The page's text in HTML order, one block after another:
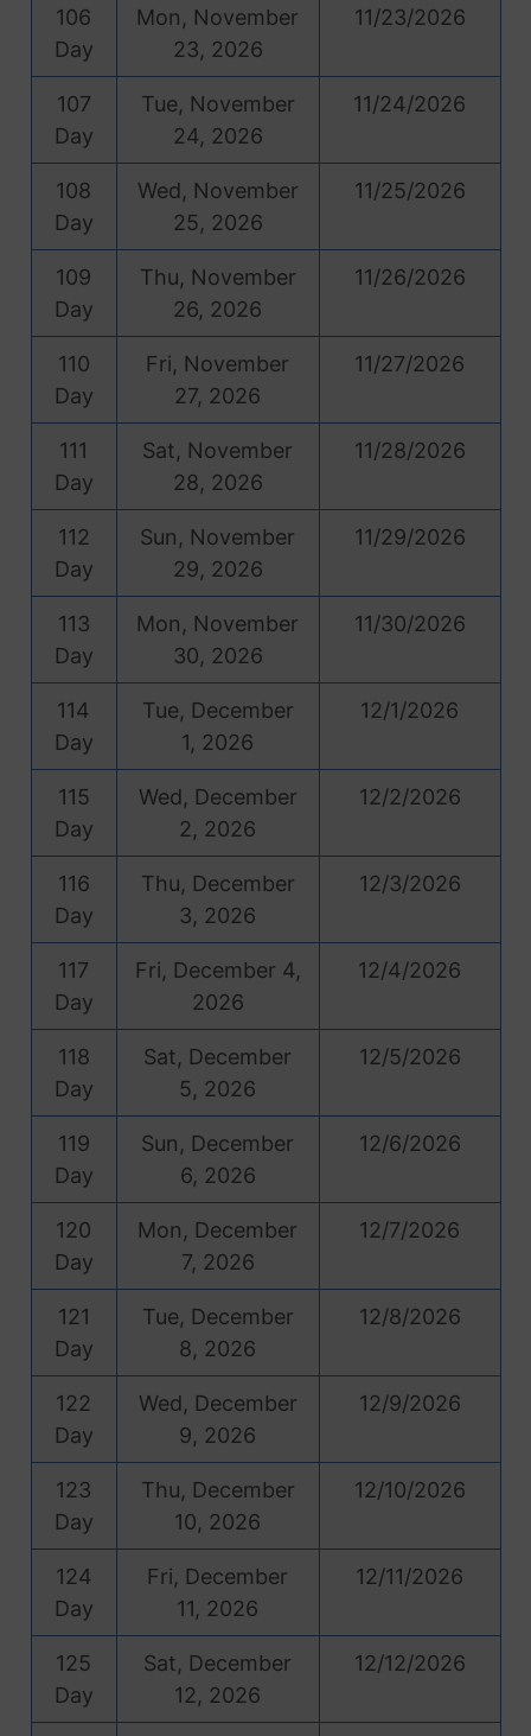
106
Day
Mon, November
23, 2026
11/23/2026
107
Day
Tue, November
24, 2026
11/24/2026
108
Day
Wed, November
25, 2026
11/25/2026
109
Day
Thu, November
26, 2026
11/26/2026
110
Day
Fri, November
27, 2026
11/27/2026
111
Day
Sat, November
28, 2026
11/28/2026
112
Day
Sun, November
29, 2026
11/29/2026
113
Day
Mon, November
30, 2026
11/30/2026
114
Day
Tue, December
1, 2026
12/1/2026
115
Day
Wed, December
2, 2026
12/2/2026
116
Day
Thu, December
3, 2026
12/3/2026
117
Day
Fri, December 4,
2026
12/4/2026
118
Day
Sat, December
5, 2026
12/5/2026
119
Day
Sun, December
6, 2026
12/6/2026
120
Day
Mon, December
7, 2026
12/7/2026
121
Day
Tue, December
8, 2026
12/8/2026
122
Day
Wed, December
9, 2026
12/9/2026
123
Day
Thu, December
10, 2026
12/10/2026
124
Day
Fri, December
11, 2026
12/11/2026
125
Day
Sat, December
12, 2026
12/12/2026